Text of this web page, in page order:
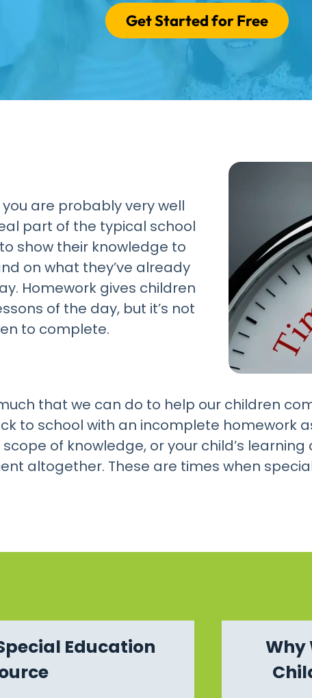
Get Started for Free
are probably very well
part of the typical school
show their knowledge to
on what they’ve already
Homework gives children
of the day, but it’s not
to complete.
that we can do to help our children
to school with an incomplete homework
of knowledge, or your child’s
altogether. These are times when
Education
Why